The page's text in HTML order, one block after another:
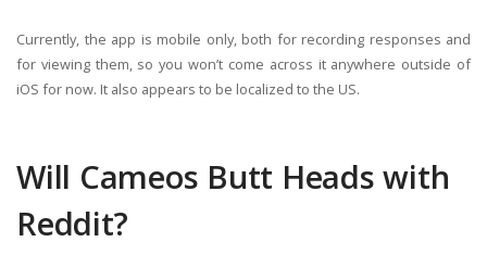
Currently, the app is mobile only, both for recording responses and
for viewing them, so you won’t come across it anywhere outside of
iOS for now. It also appears to be localized to the US.
Will Cameos Butt Heads with
Reddit?